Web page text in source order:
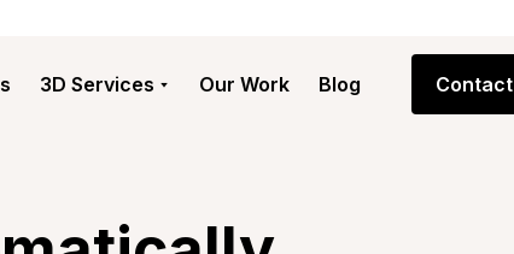
3D Services Our Work Blog Contact